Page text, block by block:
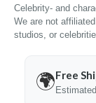
Celebrity- and
We are not
studios, or
🌍Free